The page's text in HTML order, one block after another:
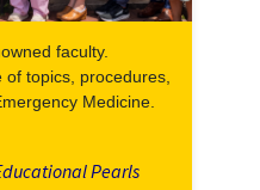
faculty.
topics, procedures,
Medicine.
Pearls